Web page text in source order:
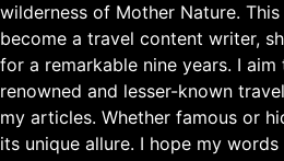
wilderness of Mother Nature.
become a travel content writer,
for a remarkable nine years. I
renowned and lesser-known
my articles. Whether famous or
its unique allure. I hope my